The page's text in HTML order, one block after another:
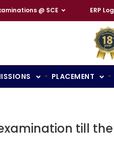
@ SCE ERP
PLACEMENT
till the